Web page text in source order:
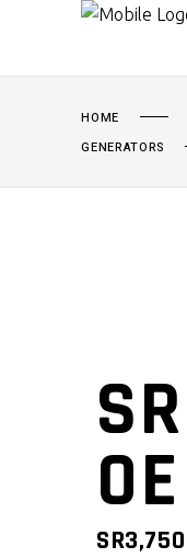
HOME
GENERATORS
0E
SR3,750